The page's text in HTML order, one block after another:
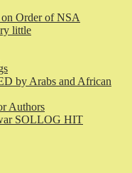
Order of NSA
little
by Arabs and African
Authors
SOLLOG HIT